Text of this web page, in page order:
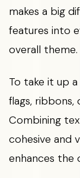
makes a big
features into
overall theme.
To take it up
flags, ribbons,
Combining
cohesive and
enhances the